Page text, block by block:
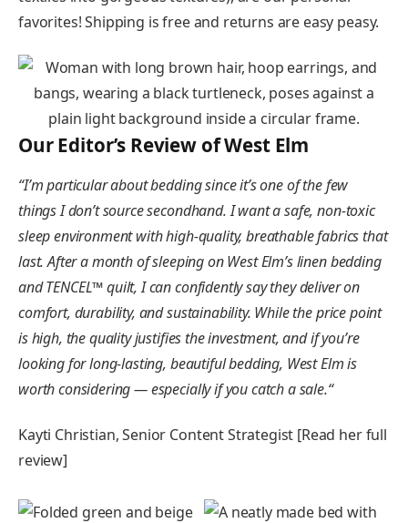
favorites! Shipping is free and returns are easy peasy.
Our Editor’s Review of West Elm
“I’m particular about bedding since it’s one of the few
things I don’t source secondhand. I want a safe, non-toxic
sleep environment with high-quality, breathable fabrics that
last. After a month of sleeping on West Elm’s linen bedding
and TENCEL™ quilt, I can confidently say they deliver on
comfort, durability, and sustainability. While the price point
is high, the quality justifies the investment, and if you’re
looking for long-lasting, beautiful bedding, West Elm is
worth considering — especially if you catch a sale.“
Kayti Christian, Senior Content Strategist [Read her full
review]